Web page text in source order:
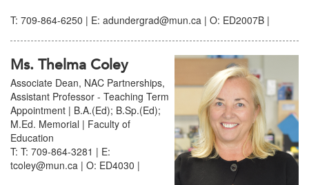
T: 709-864-6250 | E: adundergrad@mun.ca | O: ED2007B |
Ms. Thelma Coley
Associate Dean, NAC Partnerships,
Assistant Professor - Teaching Term
Appointment | B.A.(Ed); B.Sp.(Ed);
M.Ed. Memorial | Faculty of
Education
T: T: 709-864-3281 | E:
tcoley@mun.ca | O: ED4030 |